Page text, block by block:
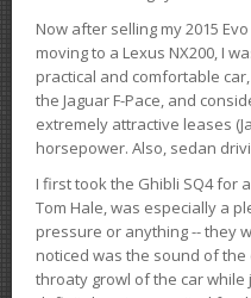
Now after selling my 2015
moving to a Lexus NX200, I
practical and comfortable
the Jaguar F-Pace, and
extremely attractive leases
horsepower. Also, sedan
I first took the Ghibli SQ4 for
Tom Hale, was especially a
pressure or anything -- they
noticed was the sound of
throaty growl of the car while